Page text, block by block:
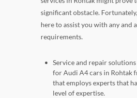
significant obstacle.
here to assist you with any and
requirements.
Service and repair
for Audi A4 cars in Rohtak
that employs experts that
level of expertise.